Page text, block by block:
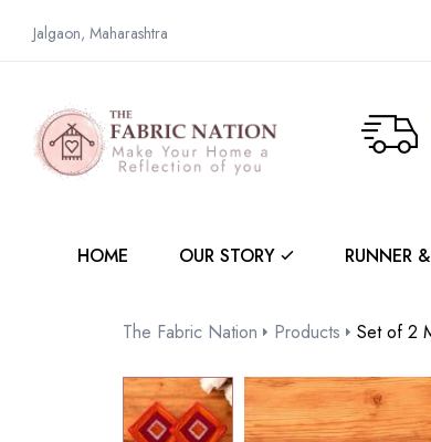
Jalgaon, Maharashtra
HOME OUR STORY RUNNER
The Fabric Nation Products Set of 2